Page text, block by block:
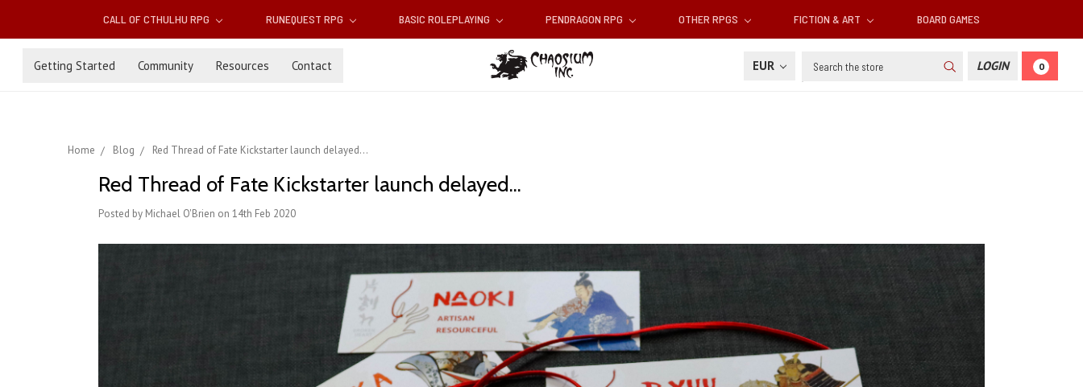
CALL OF CTHULHU RPG RUNEQUEST RPG BASIC ROLEPLAYING PENDRAGON RPG OTHER RPGS FICTION & ART BOARD GAMES
Getting Started Community Resources Contact EUR Search LOGIN 0
Home Blog Red Thread of Fate Kickstarter launch delayed...
Red Thread of Fate Kickstarter launch delayed...
Posted by Michael O'Brien on 14th Feb 2020